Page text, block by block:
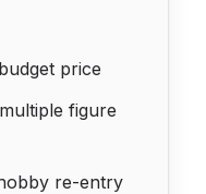
price
figure
re-entry